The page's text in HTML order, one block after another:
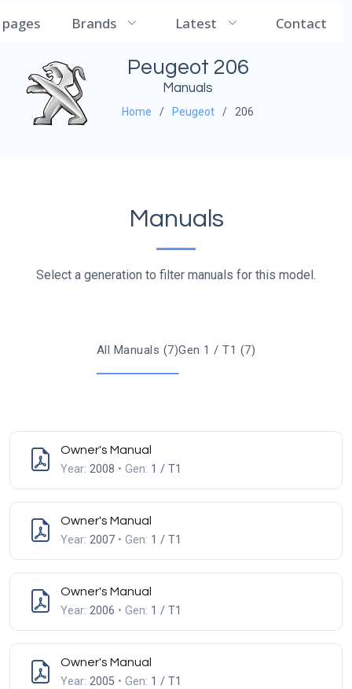
CarManualDB
Brands Latest Contact
Peugeot 206
Manuals
Home Peugeot 206
Manuals
Select a generation to filter manuals for this model.
All Manuals (7)Gen 1 / T1 (7)
Owner's Manual
Year: 2008 • Gen: 1 / T1
Owner's Manual
Year: 2007 • Gen: 1 / T1
Owner's Manual
Year: 2006 • Gen: 1 / T1
Owner's Manual
Year: 2005 • Gen: 1 / T1